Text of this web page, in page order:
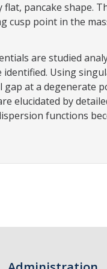
pancake shape.
point in the
are studied
Using
at a degenerate
elucidated by
functions